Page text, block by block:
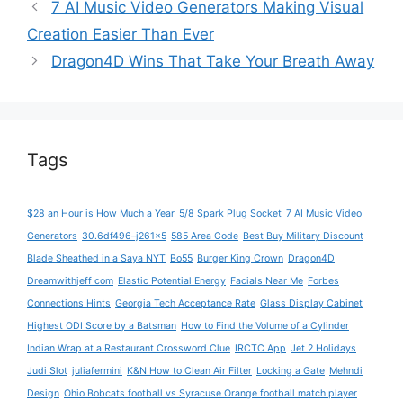
7 AI Music Video Generators Making Visual
Creation Easier Than Ever
Dragon4D Wins That Take Your Breath Away
Tags
$28 an Hour is How Much a Year 5/8 Spark Plug Socket 7 AI Music Video
Generators 30.6df496–j261x5 585 Area Code Best Buy Military Discount
Blade Sheathed in a Saya NYT Bo55 Burger King Crown Dragon4D
Dreamwithjeff com Elastic Potential Energy Facials Near Me Forbes
Connections Hints Georgia Tech Acceptance Rate Glass Display Cabinet
Highest ODI Score by a Batsman How to Find the Volume of a Cylinder
Indian Wrap at a Restaurant Crossword Clue IRCTC App Jet 2 Holidays
Judi Slot juliafermini K&N How to Clean Air Filter Locking a Gate Mehndi
Design Ohio Bobcats football vs Syracuse Orange football match player